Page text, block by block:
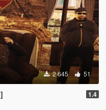
2 645 51
1.4